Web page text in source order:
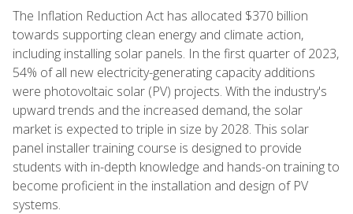
The Inflation Reduction Act has allocated $370 billion
towards supporting clean energy and climate action,
including installing solar panels. In the first quarter of 2023,
54% of all new electricity-generating capacity additions
were photovoltaic solar (PV) projects. With the industry's
upward trends and the increased demand, the solar
market is expected to triple in size by 2028. This solar
panel installer training course is designed to provide
students with in-depth knowledge and hands-on training to
become proficient in the installation and design of PV
systems.